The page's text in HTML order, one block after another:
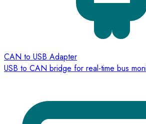
CAN to USB Adapter
USB to CAN bridge for real-time bus